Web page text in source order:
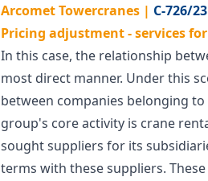
Arcomet Towercranes | C-726/23
Pricing adjustment - services for
In this case, the relationship
most direct manner. Under this
between companies belonging
group's core activity is crane
sought suppliers for its
terms with these suppliers.